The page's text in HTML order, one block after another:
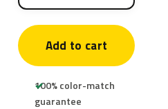
Add to cart
100% color-match
guarantee